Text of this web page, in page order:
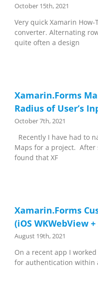
October 15th, 2021
Very quick Xamarin
converter. Alternating
quite often a design
Xamarin.Forms
Radius of User’s
October 7th, 2021
Recently I have had to
Maps for a project. After
found that XF
Xamarin.Forms
(iOS WKWebView
August 19th, 2021
On a recent app I
for authentication within